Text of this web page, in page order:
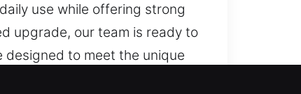
use while offering strong
upgrade, our team is ready to
to meet the unique